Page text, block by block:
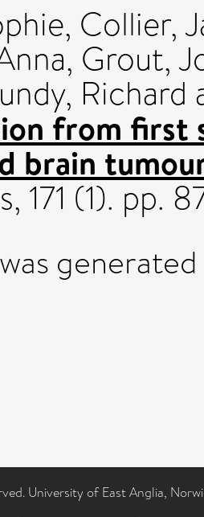
, Collier,
, Grout,
Richard
from first
brain
171 (1). pp.
University of East Anglia,